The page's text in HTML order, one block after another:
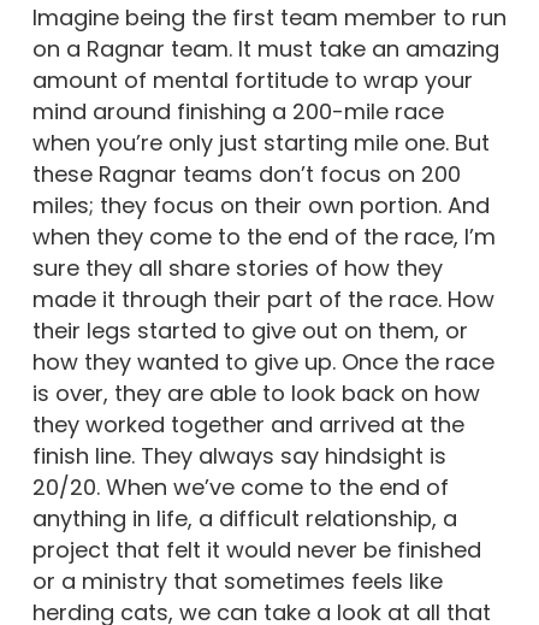
Imagine being the first team member to run
on a Ragnar team. It must take an amazing
amount of mental fortitude to wrap your
mind around finishing a 200-mile race
when you’re only just starting mile one. But
these Ragnar teams don’t focus on 200
miles; they focus on their own portion. And
when they come to the end of the race, I’m
sure they all share stories of how they
made it through their part of the race. How
their legs started to give out on them, or
how they wanted to give up. Once the race
is over, they are able to look back on how
they worked together and arrived at the
finish line. They always say hindsight is
20/20. When we’ve come to the end of
anything in life, a difficult relationship, a
project that felt it would never be finished
or a ministry that sometimes feels like
herding cats, we can take a look at all that